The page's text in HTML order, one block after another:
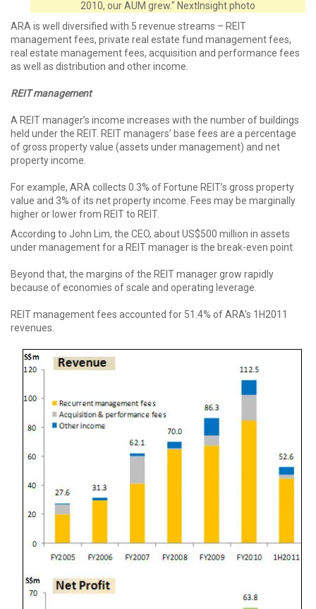
2010, our AUM grew." NextInsight photo
ARA is well diversified with 5 revenue streams – REIT
management fees, private real estate fund management fees,
real estate management fees, acquisition and performance fees
as well as distribution and other income.
REIT management
A REIT manager’s income increases with the number of buildings
held under the REIT. REIT managers’ base fees are a percentage
of gross property value (assets under management) and net
property income.
For example, ARA collects 0.3% of Fortune REIT’s gross property
value and 3% of its net property income. Fees may be marginally
higher or lower from REIT to REIT.
According to John Lim, the CEO, about US$500 million in assets
under management for a REIT manager is the break-even point.
Beyond that, the margins of the REIT manager grow rapidly
because of economies of scale and operating leverage.
REIT management fees accounted for 51.4% of ARA’s 1H2011
revenues.